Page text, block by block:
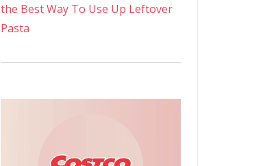
the Best Way To Use Up Leftover
Pasta